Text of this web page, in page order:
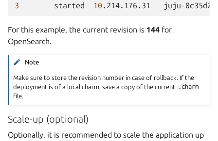
3
started 10 .214.176.31 juju-0c35d2-
For this example, the current revision is 144 for
OpenSearch.
Note
Make sure to store the revision number in case of rollback. If the
deployment is of a local charm, save a copy of the current .charm
file.
Scale-up (optional)
Optionally, it is recommended to scale the application up